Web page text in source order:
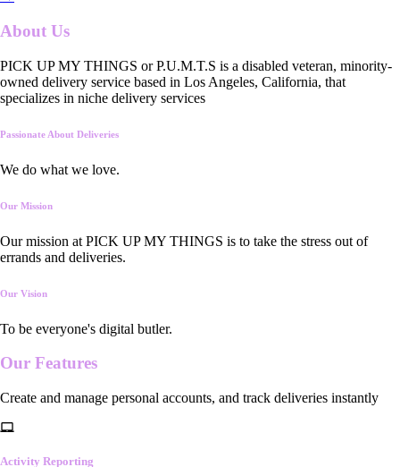
About Us
PICK UP MY THINGS or P.U.M.T.S is a disabled veteran, minority-
owned delivery service based in Los Angeles, California, that
specializes in niche delivery services
Passionate About Deliveries
We do what we love.
Our Mission
Our mission at PICK UP MY THINGS is to take the stress out of
errands and deliveries.
Our Vision
To be everyone's digital butler.
Our Features
Create and manage personal accounts, and track deliveries instantly
Activity Reporting